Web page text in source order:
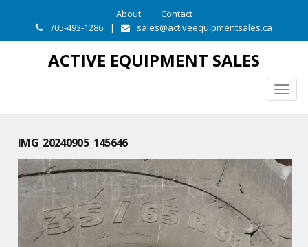
About
Contact
705-493-1286
| sales@activeequipmentsales.ca
ACTIVE EQUIPMENT SALES
IMG_20240905_145646